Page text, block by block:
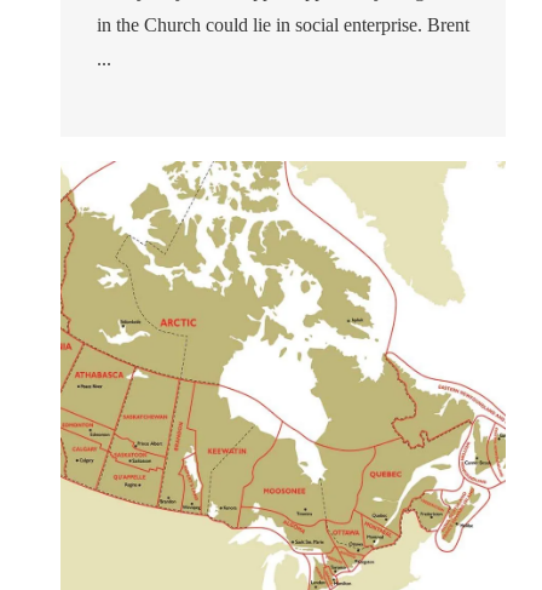
in the Church could lie in social enterprise. Brent
...